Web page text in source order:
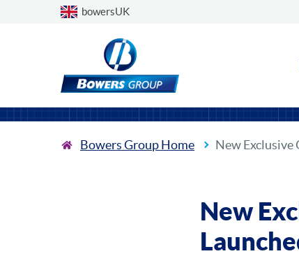
Choose a country
bowersUK
Bowers Group Home New Exclusive
New